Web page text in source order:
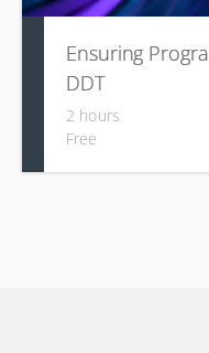
Ensuring
DDT
2 hours
Free